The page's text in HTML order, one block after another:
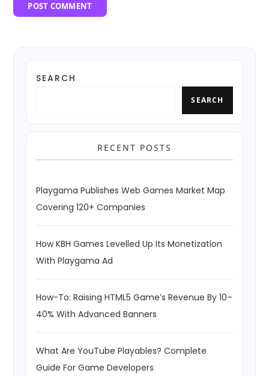
SEARCH
SEARCH
RECENT POSTS
Playgama Publishes Web Games Market Map
Covering 120+ Companies
How KBH Games Levelled Up Its Monetization
With Playgama Ad
How-To: Raising HTML5 Game’s Revenue By 10–
40% With Advanced Banners
What Are YouTube Playables? Complete
Guide For Game Developers